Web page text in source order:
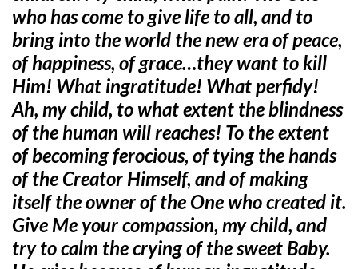
who has come to give life to all, and to
bring into the world the new era of peace,
of happiness, of grace…they want to kill
Him! What ingratitude! What perfidy!
Ah, my child, to what extent the blindness
of the human will reaches! To the extent
of becoming ferocious, of tying the hands
of the Creator Himself, and of making
itself the owner of the One who created it.
Give Me your compassion, my child, and
try to calm the crying of the sweet Baby.